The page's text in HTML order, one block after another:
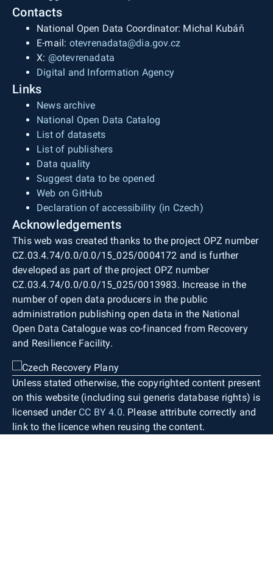
Contacts
National Open Data Coordinator: Michal Kubáň
E-mail: otevrenadata@dia.gov.cz
X: @otevrenadata
Digital and Information Agency
Links
News archive
National Open Data Catalog
List of datasets
List of publishers
Data quality
Suggest data to be opened
Web on GitHub
Declaration of accessibility (in Czech)
Acknowledgements
This web was created thanks to the project OPZ number
CZ.03.4.74/0.0/0.0/15_025/0004172 and is further
developed as part of the project OPZ number
CZ.03.4.74/0.0/0.0/15_025/0013983. Increase in the
number of open data producers in the public
administration publishing open data in the National
Open Data Catalogue was co-financed from Recovery
and Resilience Facility.
Unless stated otherwise, the copyrighted content present
on this website (including sui generis database rights) is
licensed under CC BY 4.0. Please attribute correctly and
link to the licence when reusing the content.